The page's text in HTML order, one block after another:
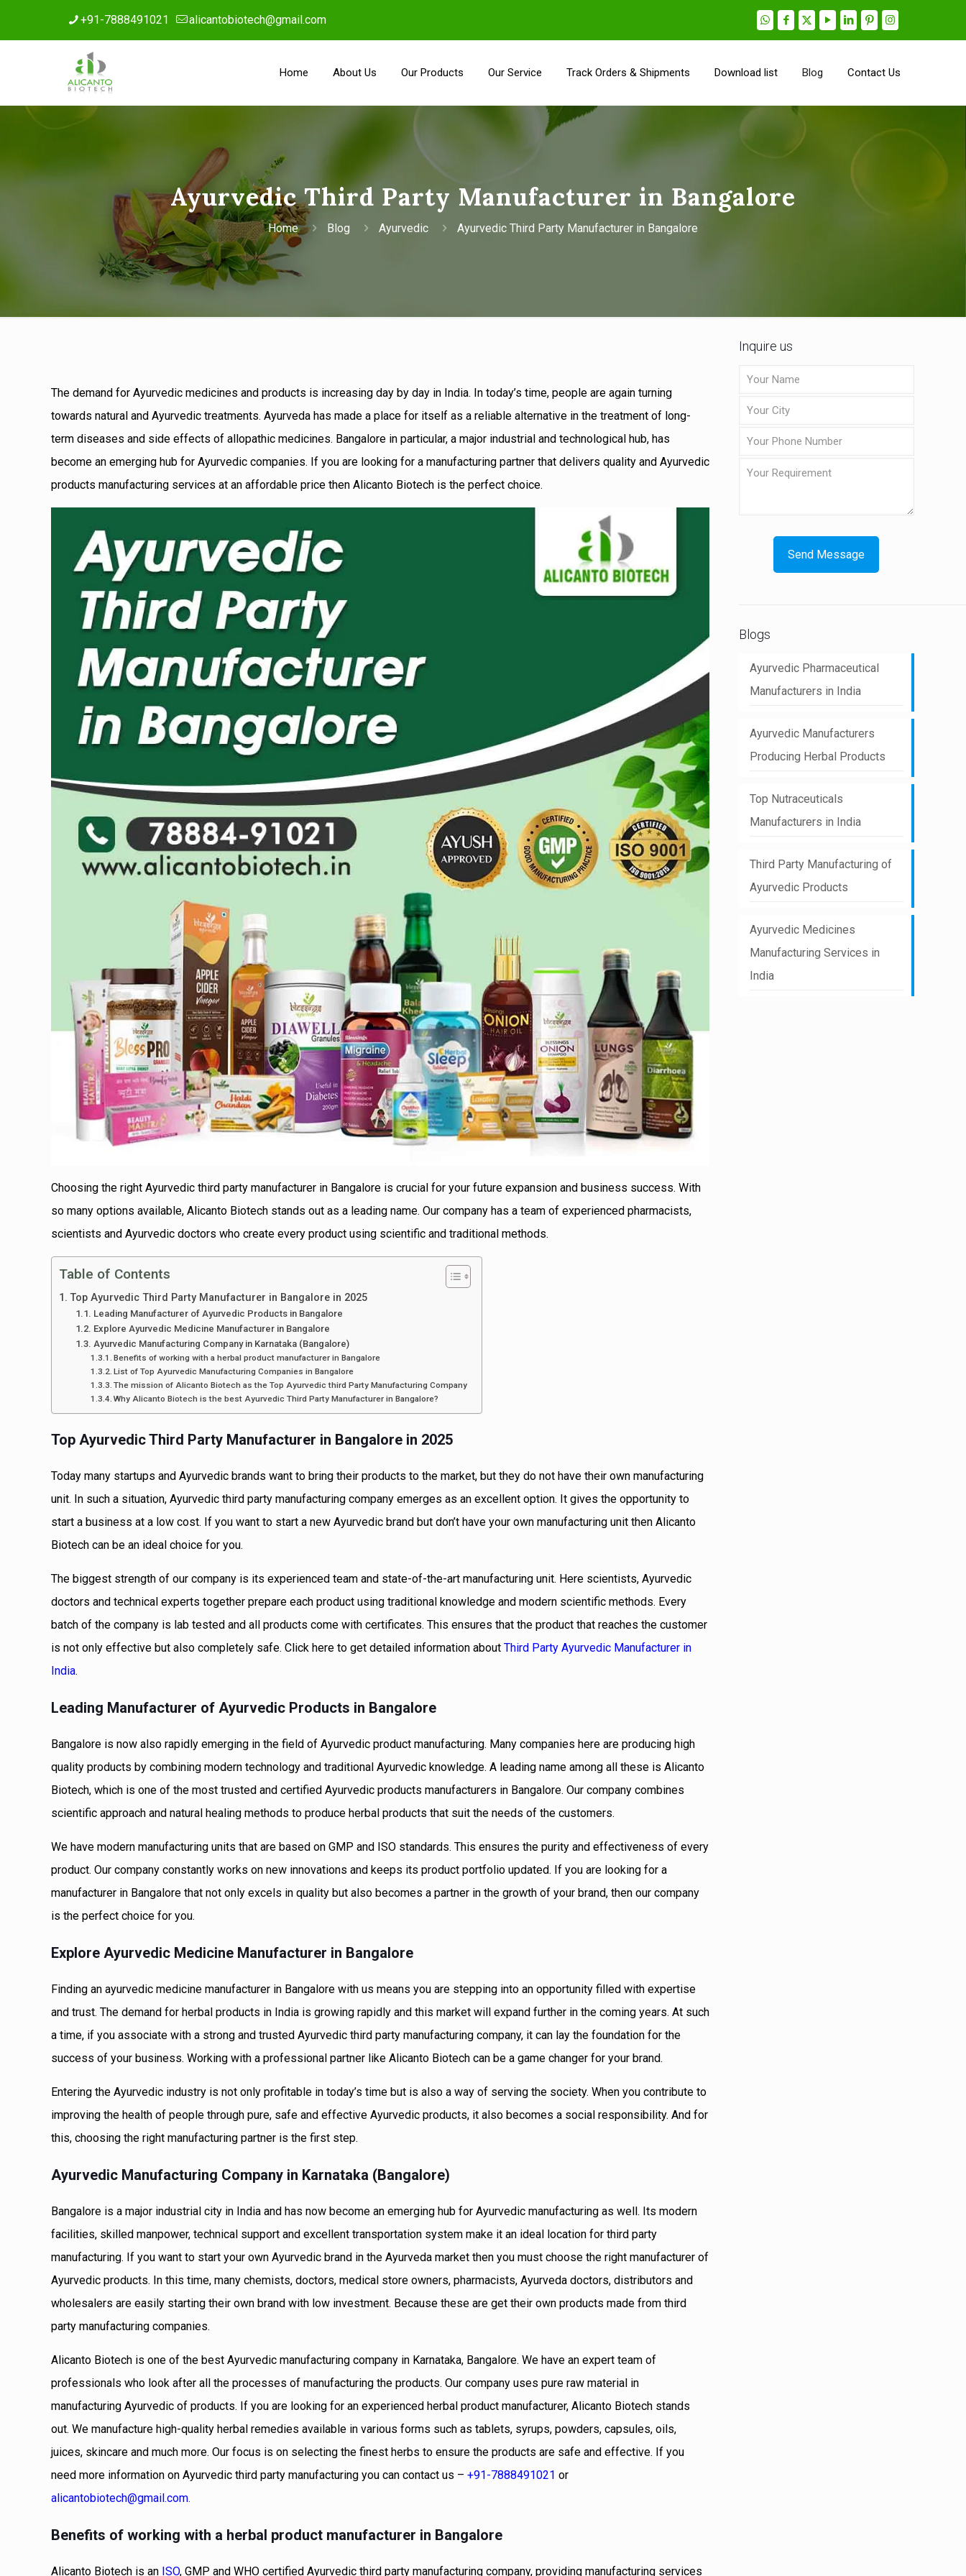
+91-7888491021 alicantobiotech@gmail.com
Home About Us Our Products Our Service Track Orders & Shipments Download list Blog Contact Us
Ayurvedic Third Party Manufacturer in Bangalore
Home Blog Ayurvedic Ayurvedic Third Party Manufacturer in Bangalore
The demand for Ayurvedic medicines and products is increasing day by day in India. In today’s time, people are again turning
towards natural and Ayurvedic treatments. Ayurveda has made a place for itself as a reliable alternative in the treatment of long-
term diseases and side effects of allopathic medicines. Bangalore in particular, a major industrial and technological hub, has
become an emerging hub for Ayurvedic companies. If you are looking for a manufacturing partner that delivers quality and Ayurvedic
products manufacturing services at an affordable price then Alicanto Biotech is the perfect choice.
Choosing the right Ayurvedic third party manufacturer in Bangalore is crucial for your future expansion and business success. With
so many options available, Alicanto Biotech stands out as a leading name. Our company has a team of experienced pharmacists,
scientists and Ayurvedic doctors who create every product using scientific and traditional methods.
Table of Contents
Top Ayurvedic Third Party Manufacturer in Bangalore in 2025
Leading Manufacturer of Ayurvedic Products in Bangalore
Explore Ayurvedic Medicine Manufacturer in Bangalore
Ayurvedic Manufacturing Company in Karnataka (Bangalore)
Benefits of working with a herbal product manufacturer in Bangalore
List of Top Ayurvedic Manufacturing Companies in Bangalore
The mission of Alicanto Biotech as the Top Ayurvedic third Party Manufacturing Company
Why Alicanto Biotech is the best Ayurvedic Third Party Manufacturer in Bangalore?
Top Ayurvedic Third Party Manufacturer in Bangalore in 2025
Today many startups and Ayurvedic brands want to bring their products to the market, but they do not have their own manufacturing
unit. In such a situation, Ayurvedic third party manufacturing company emerges as an excellent option. It gives the opportunity to
start a business at a low cost. If you want to start a new Ayurvedic brand but don’t have your own manufacturing unit then Alicanto
Biotech can be an ideal choice for you.
The biggest strength of our company is its experienced team and state-of-the-art manufacturing unit. Here scientists, Ayurvedic
doctors and technical experts together prepare each product using traditional knowledge and modern scientific methods. Every
batch of the company is lab tested and all products come with certificates. This ensures that the product that reaches the customer
is not only effective but also completely safe. Click here to get detailed information aboutThird Party Ayurvedic Manufacturer in
India.
Leading Manufacturer of Ayurvedic Products in Bangalore
Bangalore is now also rapidly emerging in the field of Ayurvedic product manufacturing. Many companies here are producing high
quality products by combining modern technology and traditional Ayurvedic knowledge. A leading name among all these is Alicanto
Biotech, which is one of the most trusted and certified Ayurvedic products manufacturers in Bangalore. Our company combines
scientific approach and natural healing methods to produce herbal products that suit the needs of the customers.
We have modern manufacturing units that are based on GMP and ISO standards. This ensures the purity and effectiveness of every
product. Our company constantly works on new innovations and keeps its product portfolio updated. If you are looking for a
manufacturer in Bangalore that not only excels in quality but also becomes a partner in the growth of your brand, then our company
is the perfect choice for you.
Explore Ayurvedic Medicine Manufacturer in Bangalore
Finding an ayurvedic medicine manufacturer in Bangalore with us means you are stepping into an opportunity filled with expertise
and trust. The demand for herbal products in India is growing rapidly and this market will expand further in the coming years. At such
a time, if you associate with a strong and trusted Ayurvedic third party manufacturing company, it can lay the foundation for the
success of your business. Working with a professional partner like Alicanto Biotech can be a game changer for your brand.
Entering the Ayurvedic industry is not only profitable in today’s time but is also a way of serving the society. When you contribute to
improving the health of people through pure, safe and effective Ayurvedic products, it also becomes a social responsibility. And for
this, choosing the right manufacturing partner is the first step.
Ayurvedic Manufacturing Company in Karnataka (Bangalore)
Bangalore is a major industrial city in India and has now become an emerging hub for Ayurvedic manufacturing as well. Its modern
facilities, skilled manpower, technical support and excellent transportation system make it an ideal location for third party
manufacturing. If you want to start your own Ayurvedic brand in the Ayurveda market then you must choose the right manufacturer of
Ayurvedic products. In this time, many chemists, doctors, medical store owners, pharmacists, Ayurveda doctors, distributors and
wholesalers are easily starting their own brand with low investment. Because these are get their own products made from third
party manufacturing companies.
Alicanto Biotech is one of the best Ayurvedic manufacturing company in Karnataka, Bangalore. We have an expert team of
professionals who look after all the processes of manufacturing the products. Our company uses pure raw material in
manufacturing Ayurvedic of products. If you are looking for an experienced herbal product manufacturer, Alicanto Biotech stands
out. We manufacture high-quality herbal remedies available in various forms such as tablets, syrups, powders, capsules, oils,
juices, skincare and much more. Our focus is on selecting the finest herbs to ensure the products are safe and effective. If you
need more information on Ayurvedic third party manufacturing you can contact us –+91-7888491021 or
alicantobiotech@gmail.com.
Benefits of working with a herbal product manufacturer in Bangalore
Alicanto Biotech is an ISO, GMP and WHO certified Ayurvedic third party manufacturing company, providing manufacturing services
Inquire us
Blogs
Ayurvedic Pharmaceutical
Manufacturers in India
Ayurvedic Manufacturers
Producing Herbal Products
Top Nutraceuticals
Manufacturers in India
Third Party Manufacturing of
Ayurvedic Products
Ayurvedic Medicines
Manufacturing Services in
India